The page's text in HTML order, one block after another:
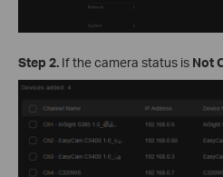
Step 2. If the camera status is Not